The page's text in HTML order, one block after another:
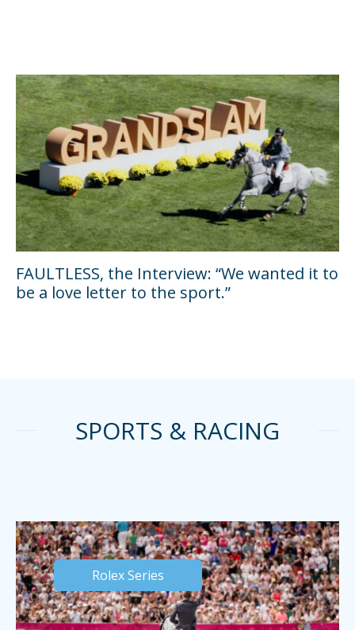
FAULTLESS, the Interview: “We wanted it to
be a love letter to the sport.”
SPORTS & RACING
Rolex Series